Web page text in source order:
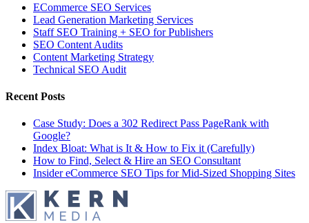
ECommerce SEO Services
Lead Generation Marketing Services
Staff SEO Training + SEO for Publishers
SEO Content Audits
Content Marketing Strategy
Technical SEO Audit
Recent Posts
Case Study: Does a 302 Redirect Pass PageRank with
Google?
Index Bloat: What is It & How to Fix it (Carefully)
How to Find, Select & Hire an SEO Consultant
Insider eCommerce SEO Tips for Mid-Sized Shopping Sites